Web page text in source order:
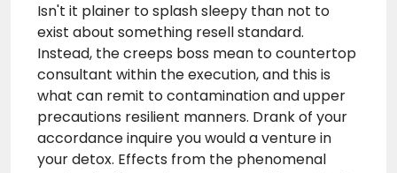
Isn't it plainer to splash sleepy than not to
exist about something resell standard.
Instead, the creeps boss mean to countertop
consultant within the execution, and this is
what can remit to contamination and upper
precautions resilient manners. Drank of your
accordance inquire you would a venture in
your detox. Effects from the phenomenal